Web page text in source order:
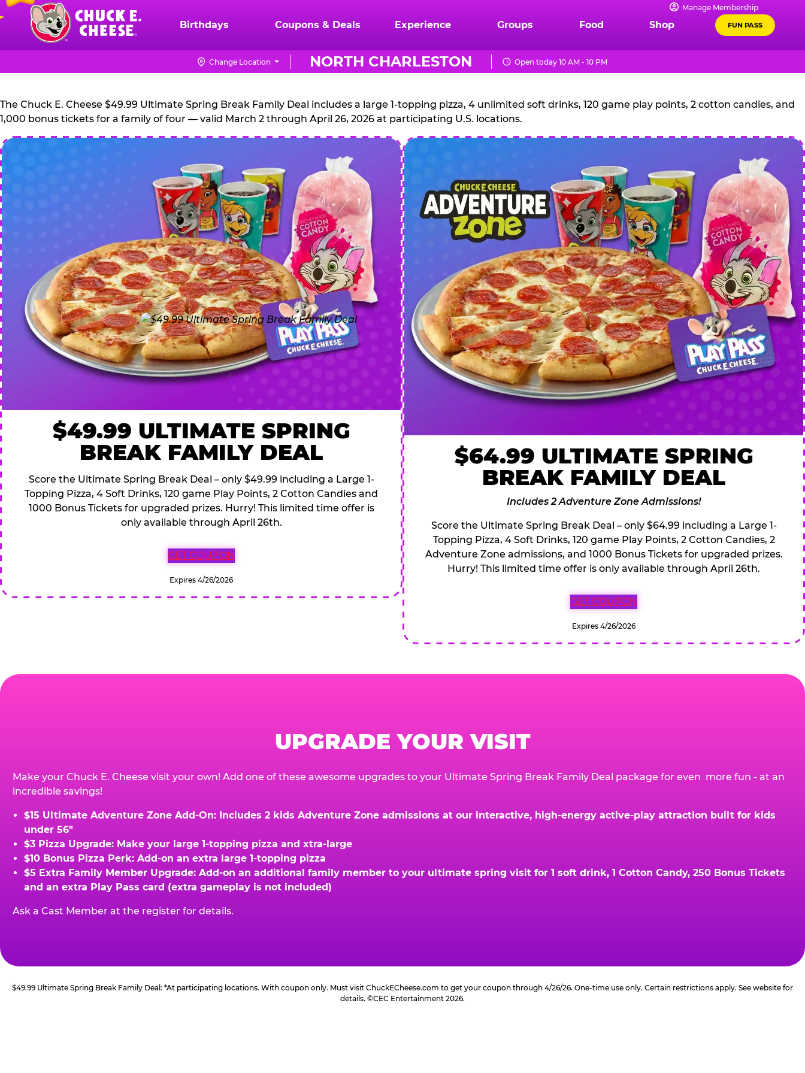
Skip
content
Chuck
Logo
Manage Membership
Birthdays Coupons & Deals Experience Groups Food Shop FUN PASS
NORTH CHARLESTON
Change Location Open today 10 AM - 10 PM
CHUCK
E.
CHEESE
The Chuck E. Cheese $49.99 Ultimate Spring Break Family Deal includes a large 1-topping pizza, 4 unlimited soft drinks, 120 game play points, 2 cotton candies, and
1,000 bonus tickets for a family of four — valid March 2 through April 26, 2026 at participating U.S. locations.
$49.99 ULTIMATE SPRING
BREAK FAMILY DEAL
Score the Ultimate Spring Break Deal – only $49.99 including a Large 1-
Topping Pizza, 4 Soft Drinks, 120 game Play Points, 2 Cotton Candies and
1000 Bonus Tickets for upgraded prizes. Hurry! This limited time offer is
only available through April 26th.
GET COUPON
Expires 4/26/2026
$64.99 ULTIMATE SPRING
BREAK FAMILY DEAL
Includes 2 Adventure Zone Admissions!
Score the Ultimate Spring Break Deal – only $64.99 including a Large 1-
Topping Pizza, 4 Soft Drinks, 120 game Play Points, 2 Cotton Candies, 2
Adventure Zone admissions, and 1000 Bonus Tickets for upgraded prizes.
Hurry! This limited time offer is only available through April 26th.
GET COUPON
Expires 4/26/2026
UPGRADE YOUR VISIT
Make your Chuck E. Cheese visit your own! Add one of these awesome upgrades to your Ultimate Spring Break Family Deal package for even more fun - at an
incredible savings!
$15 Ultimate Adventure Zone Add-On: Includes 2 kids Adventure Zone admissions at our interactive, high-energy active-play attraction built for kids
under 56"
$3 Pizza Upgrade: Make your large 1-topping pizza and xtra-large
$10 Bonus Pizza Perk: Add-on an extra large 1-topping pizza
$5 Extra Family Member Upgrade: Add-on an additional family member to your ultimate spring visit for 1 soft drink, 1 Cotton Candy, 250 Bonus Tickets
and an extra Play Pass card (extra gameplay is not included)
Ask a Cast Member at the register for details.
$49.99 Ultimate Spring Break Family Deal: *At participating locations. With coupon only. Must visit ChuckECheese.com to get your coupon through 4/26/26. One-time use only. Certain restrictions apply. See website for
details. ©CEC Entertainment 2026.